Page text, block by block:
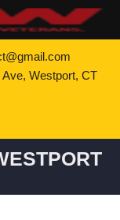
Westport, CT